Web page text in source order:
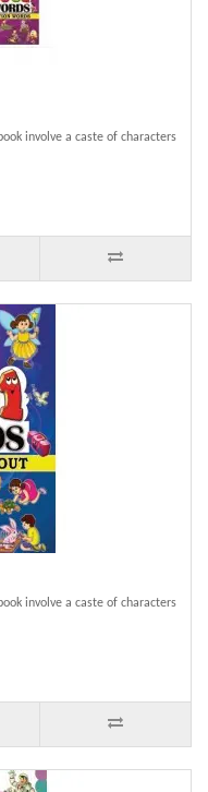
involve a caste of characters
involve a caste of characters